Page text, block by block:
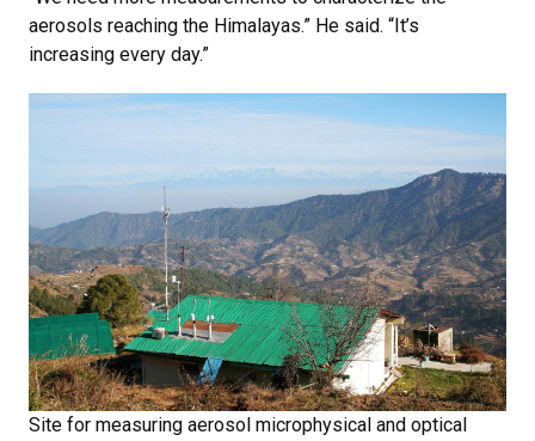
aerosols reaching the Himalayas.” He said. “It’s
increasing every day.”
Site for measuring aerosol microphysical and optical